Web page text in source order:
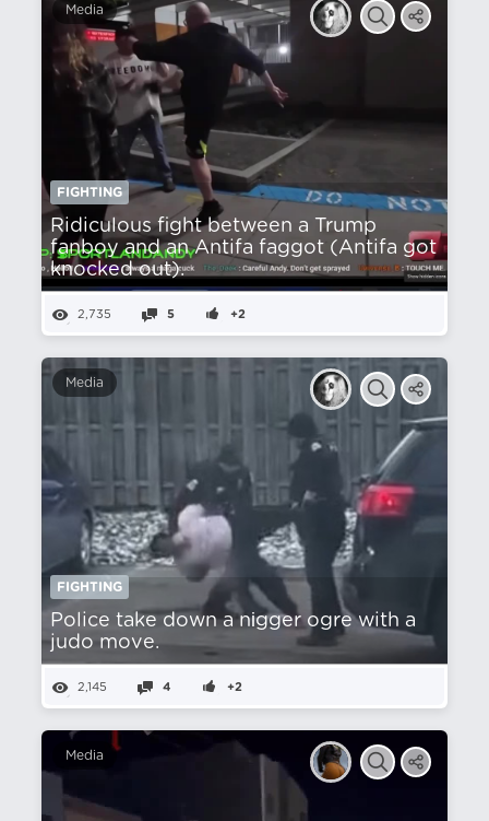
Media
FIGHTING
Ridiculous fight between a Trump
fanboy and an Antifa faggot (Antifa got
knocked out).
2,735 5 +2
Media
FIGHTING
Police take down a nіgger ogre with a
judo move.
2,145 4 +2
Media